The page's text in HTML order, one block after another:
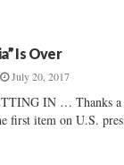
Is Over
July 20, 2017
IN … Thanks a
first item on U.S.